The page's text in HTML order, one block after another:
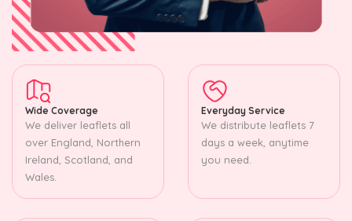
Wide Coverage
We deliver leaflets all
over England, Northern
Ireland, Scotland, and
Wales.
Everyday Service
We distribute leaflets 7
days a week, anytime
you need.